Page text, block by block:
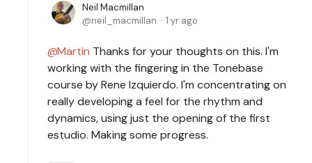
Neil Macmillan
neil_macmillan
1 yr ago
Martin Thanks for your thoughts on this. I'm
working with the fingering in the Tonebase
course by Rene Izquierdo. I'm concentrating on
really developing a feel for the rhythm and
dynamics, using just the opening of the first
estudio. Making some progress.